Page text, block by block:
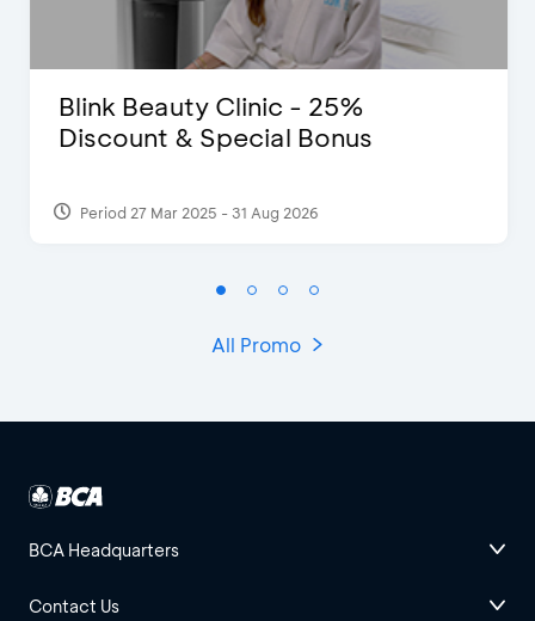
Blink Beauty Clinic - 25%
Discount & Special Bonus
Period 27 Mar 2025 - 31 Aug 2026
All Promo
BCA Headquarters
Contact Us